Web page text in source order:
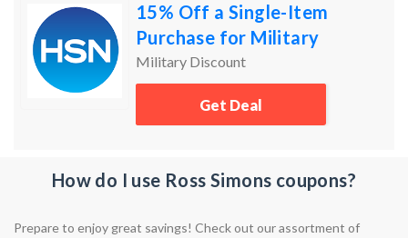
15% Off a Single-Item
Purchase for Military
Military Discount
Get Deal
How do I use Ross Simons coupons?
Prepare to enjoy great savings! Check out our assortment of